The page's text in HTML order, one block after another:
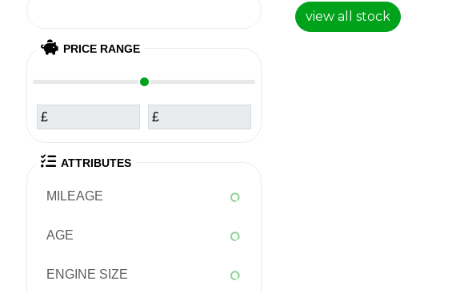
PRICE RANGE
£ £
ATTRIBUTES
MILEAGE
AGE
ENGINE SIZE
view all stock